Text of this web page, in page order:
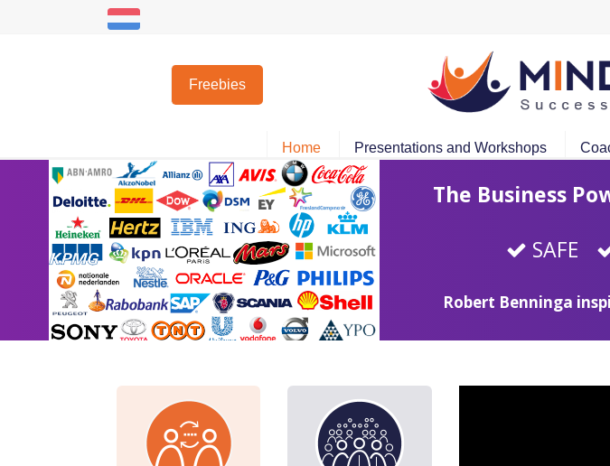
Nederlands
Freebies
Home Presentations and Workshops
Robert Benninga
SAFE
The Business